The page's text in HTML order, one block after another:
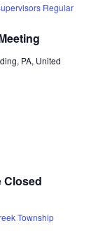
Regular
PA, United
Closed
Township